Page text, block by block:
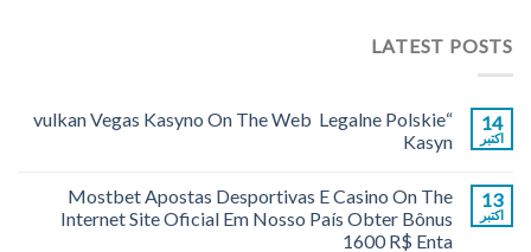
LATEST POSTS
14
اکتبر
“vulkan Vegas Kasyno On The Web ️ Legalne Polskie
Kasyn
13
اکتبر
Mostbet Apostas Desportivas E Casino On The
Internet Site Oficial Em Nosso País Obter Bônus
1600 R$ Enta